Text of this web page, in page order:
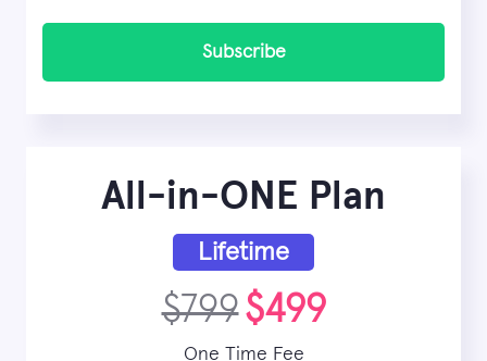
Subscribe
All-in-ONE Plan
Lifetime
$799$499
One Time Fee